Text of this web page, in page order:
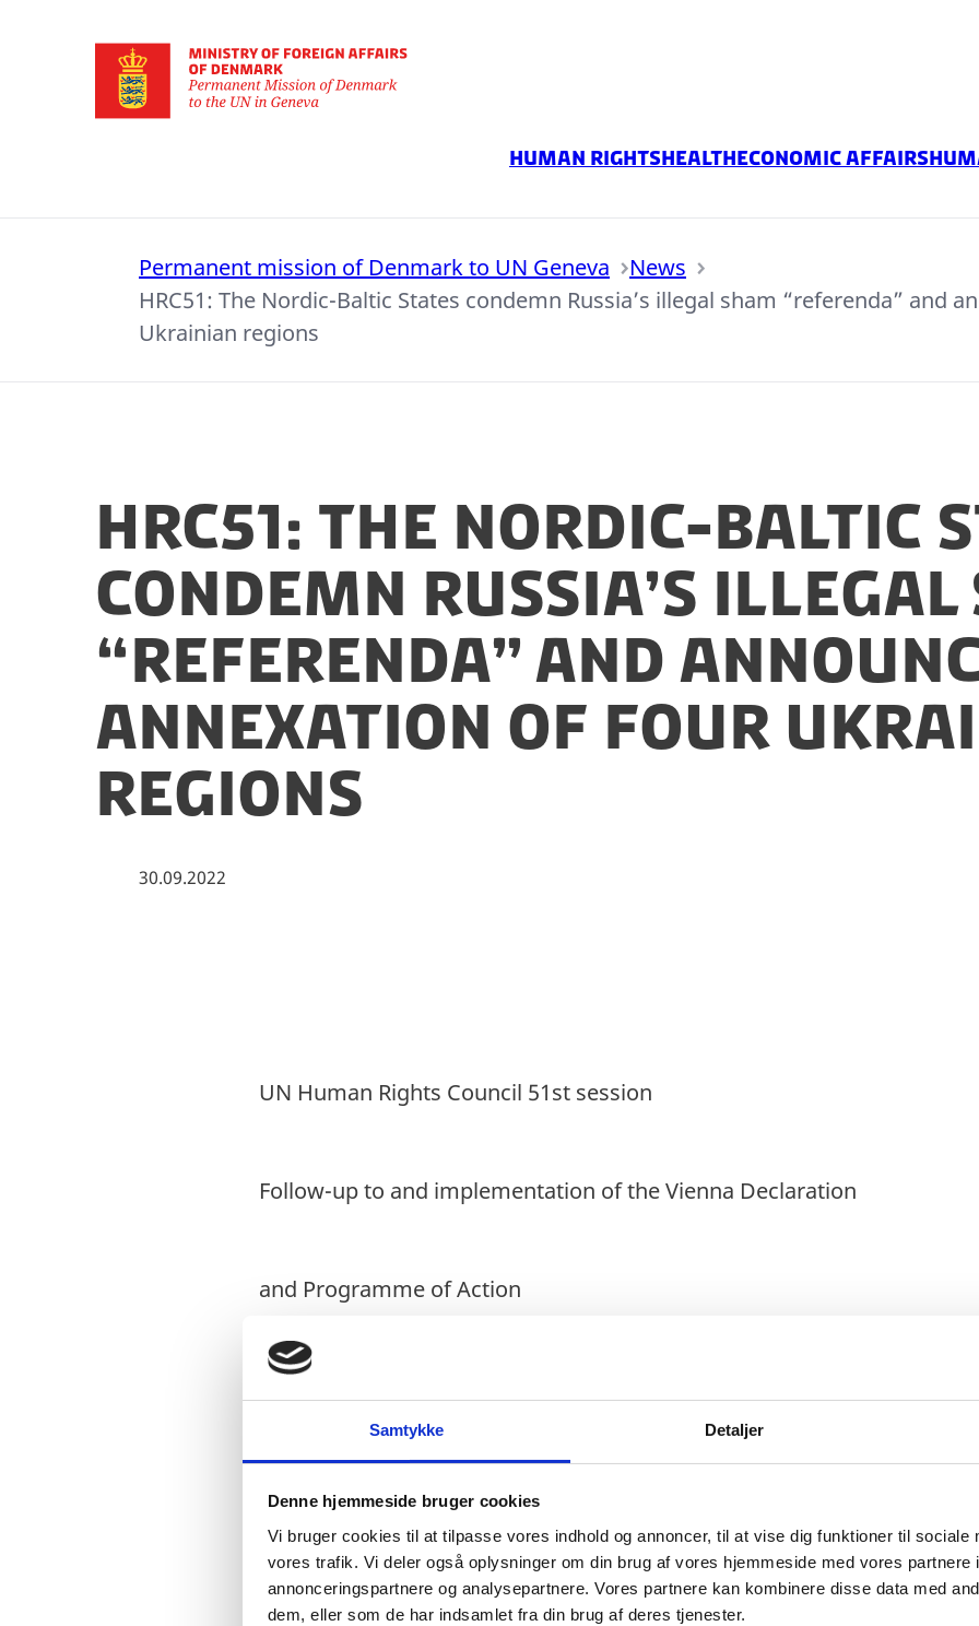
Samtykke Detaljer
Denne hjemmeside bruger cookies
Vi bruger cookies til at tilpasse vores indhold og annoncer, til at vise dig funktioner til sociale
vores trafik. Vi deler også oplysninger om din brug af vores hjemmeside med vores partnere
annonceringspartnere og analysepartnere. Vores partnere kan kombinere disse data med
dem, eller som de har indsamlet fra din brug af deres tjenester.
Human rightsHealthEconomic Affairs
Permanent mission of Denmark to UN Geneva
News
HRC51: The Nordic-Baltic States condemn Russia’s illegal sham “referenda” and
Ukrainian regions
HRC51: The Nordic-Baltic
condemn Russia’s illegal
“referenda” and
annexation of four
regions
30.09.2022
UN Human Rights Council 51st session
Follow-up to and implementation of the Vienna Declaration
and Programme of Action
Mr. President,